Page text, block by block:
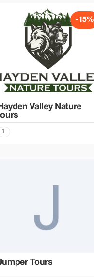
-15%
Hayden Valley Nature
1
Tours